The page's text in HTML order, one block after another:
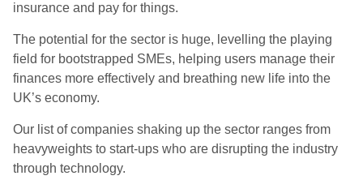
insurance and pay for things.
The potential for the sector is huge, levelling the playing
field for bootstrapped SMEs, helping users manage their
finances more effectively and breathing new life into the
UK’s economy.
Our list of companies shaking up the sector ranges from
heavyweights to start-ups who are disrupting the industry
through technology.